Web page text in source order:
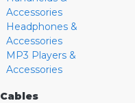
Accessories
Headphones &
Accessories
MP3 Players &
Accessories
Cables